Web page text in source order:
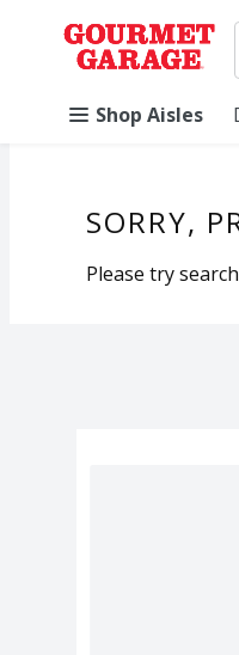
Skip header to page content
.
Shop Aisles
SORRY,
Please try